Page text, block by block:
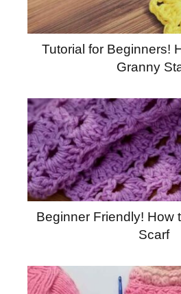
Tutorial for Beginners!
Granny
Beginner Friendly! How
Scarf